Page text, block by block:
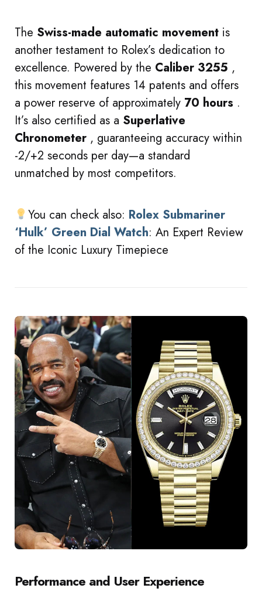
The Swiss-made automatic movement is
another testament to Rolex’s dedication to
excellence. Powered by the Caliber 3255 ,
this movement features 14 patents and offers
a power reserve of approximately 70 hours .
It’s also certified as a Superlative
Chronometer , guaranteeing accuracy within
-2/+2 seconds per day—a standard
unmatched by most competitors.
You can check also: Rolex Submariner
‘Hulk’ Green Dial Watch: An Expert Review
of the Iconic Luxury Timepiece
Performance and User Experience